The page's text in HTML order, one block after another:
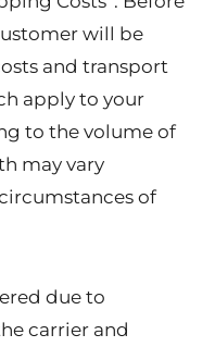
will be
and transport
apply to your
to the volume of
may vary
of
due to
carrier and